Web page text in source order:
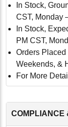
In Stock,
CST, Monday
In Stock,
PM CST,
Orders Placed
Weekends, &
For More
COMPLIANCE